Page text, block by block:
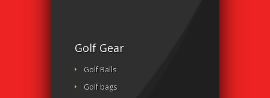
Golf Gear
Golf Balls
Golf bags